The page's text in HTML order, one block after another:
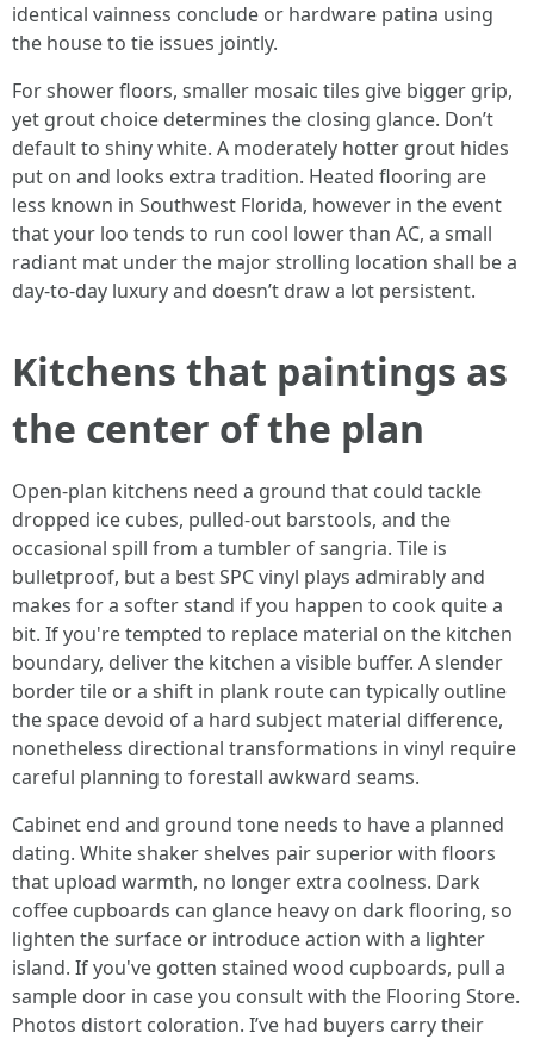
identical vainness conclude or hardware patina using
the house to tie issues jointly.
For shower floors, smaller mosaic tiles give bigger grip,
yet grout choice determines the closing glance. Don’t
default to shiny white. A moderately hotter grout hides
put on and looks extra tradition. Heated flooring are
less known in Southwest Florida, however in the event
that your loo tends to run cool lower than AC, a small
radiant mat under the major strolling location shall be a
day-to-day luxury and doesn’t draw a lot persistent.
Kitchens that paintings as
the center of the plan
Open-plan kitchens need a ground that could tackle
dropped ice cubes, pulled-out barstools, and the
occasional spill from a tumbler of sangria. Tile is
bulletproof, but a best SPC vinyl plays admirably and
makes for a softer stand if you happen to cook quite a
bit. If you're tempted to replace material on the kitchen
boundary, deliver the kitchen a visible buffer. A slender
border tile or a shift in plank route can typically outline
the space devoid of a hard subject material difference,
nonetheless directional transformations in vinyl require
careful planning to forestall awkward seams.
Cabinet end and ground tone needs to have a planned
dating. White shaker shelves pair superior with floors
that upload warmth, no longer extra coolness. Dark
coffee cupboards can glance heavy on dark flooring, so
lighten the surface or introduce action with a lighter
island. If you've gotten stained wood cupboards, pull a
sample door in case you consult with the Flooring Store.
Photos distort coloration. I’ve had buyers carry their